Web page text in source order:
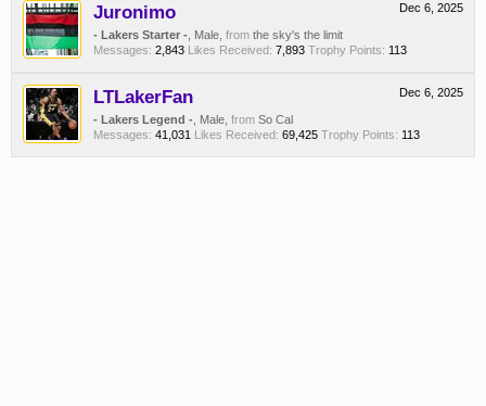
Dec 6, 2025
Juronimo
- Lakers Starter - , Male, from the sky's the limit
Messages: 2,843 Likes Received: 7,893 Trophy Points: 113
Dec 6, 2025
LTLakerFan
- Lakers Legend - , Male, from So Cal
Messages: 41,031 Likes Received: 69,425 Trophy Points: 113